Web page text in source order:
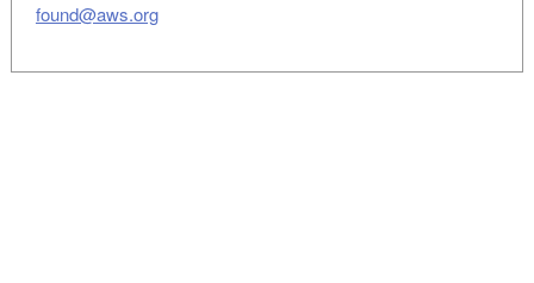
found@aws.org